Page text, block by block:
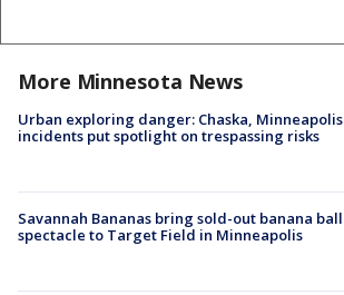
More Minnesota News
Urban exploring danger: Chaska, Minneapolis
incidents put spotlight on trespassing risks
Savannah Bananas bring sold-out banana ball
spectacle to Target Field in Minneapolis